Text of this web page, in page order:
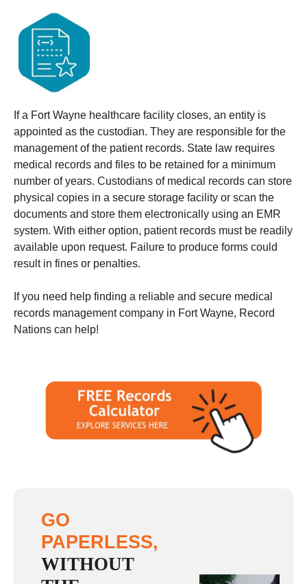
If a Fort Wayne healthcare facility closes, an entity is
appointed as the custodian. They are responsible for the
management of the patient records. State law requires
medical records and files to be retained for a minimum
number of years. Custodians of medical records can store
physical copies in a secure storage facility or scan the
documents and store them electronically using an EMR
system. With either option, patient records must be readily
available upon request. Failure to produce forms could
result in fines or penalties.
If you need help finding a reliable and secure medical
records management company in Fort Wayne, Record
Nations can help!
GO
PAPERLESS,
WITHOUT